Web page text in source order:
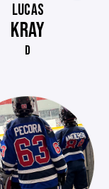
LUCAS
KRAY
D